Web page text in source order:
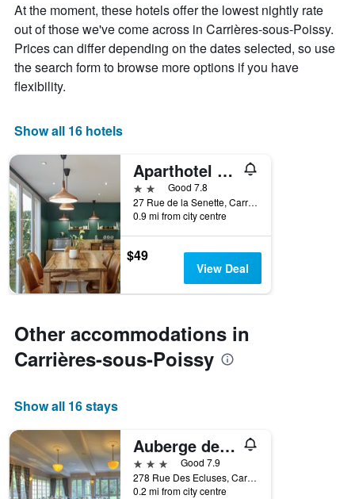
chart
has
1
X
axis
displaying
the
week.
The
chart
has
1
Y
axis
displaying
the
average
a
At the moment, these hotels offer the lowest nightly rate
out of those we've come across in Carrières-sous-Poissy.
Prices can differ depending on the dates selected, so use
the search form to browse more options if you have
flexibility.
Show all 16 hotels
Aparthotel Adagio Access Carrières-sous-Poissy
2 starsGood 7.8
27 Rue de la Senette, Carrières-sous-Poissy, Yvelines, France
0.9 mi from city centre
$49
View Deal
Other accommodations in
Carrières-sous-Poissy
Show all 16 stays
Auberge des Écluses
3 stars
Good 7.9
278 Rue Des Ecluses, Carrières-sous-Poissy, Yvelines, France
0.2 mi from city centre